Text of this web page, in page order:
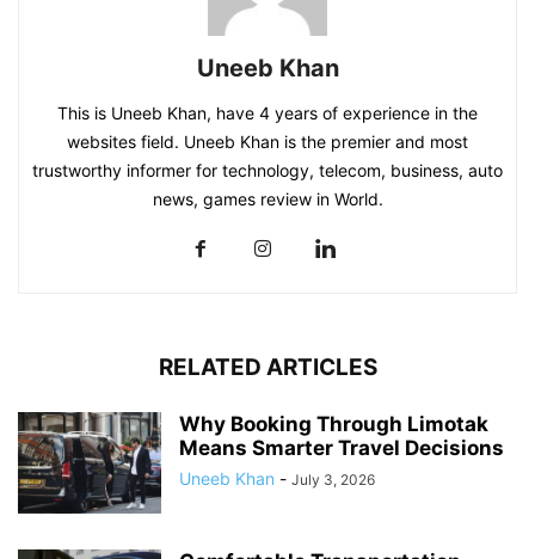
Uneeb Khan
This is Uneeb Khan, have 4 years of experience in the
websites field. Uneeb Khan is the premier and most
trustworthy informer for technology, telecom, business, auto
news, games review in World.
RELATED ARTICLES
Why Booking Through Limotak
Means Smarter Travel Decisions
Uneeb Khan - July 3, 2026